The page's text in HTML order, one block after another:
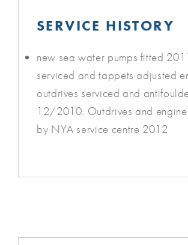
SERVICE HISTORY
new sea water pumps fitted
serviced and tappets adjusted
outdrives serviced and
12/2010. Outdrives and
by NYA service centre 2012